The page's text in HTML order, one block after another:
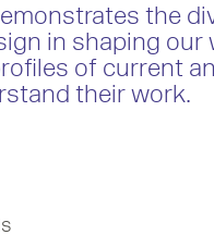
the
in shaping our
of current
their work.